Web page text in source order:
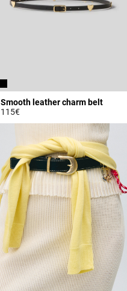
Smooth leather charm belt
115€